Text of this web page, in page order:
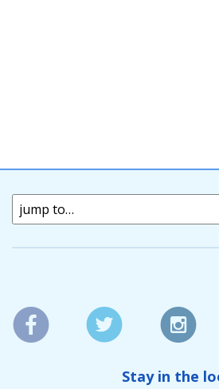
jump to…
Stay in the